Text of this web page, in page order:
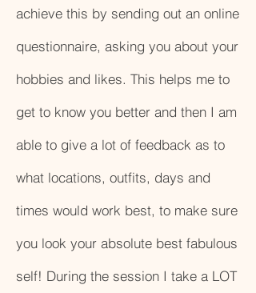
achieve this by sending out an online
questionnaire, asking you about your
hobbies and likes. This helps me to
get to know you better and then I am
able to give a lot of feedback as to
what locations, outfits, days and
times would work best, to make sure
you look your absolute best fabulous
self! During the session I take a LOT